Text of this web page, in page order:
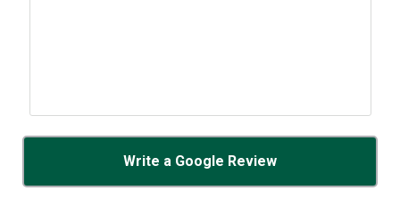
Write a Google Review